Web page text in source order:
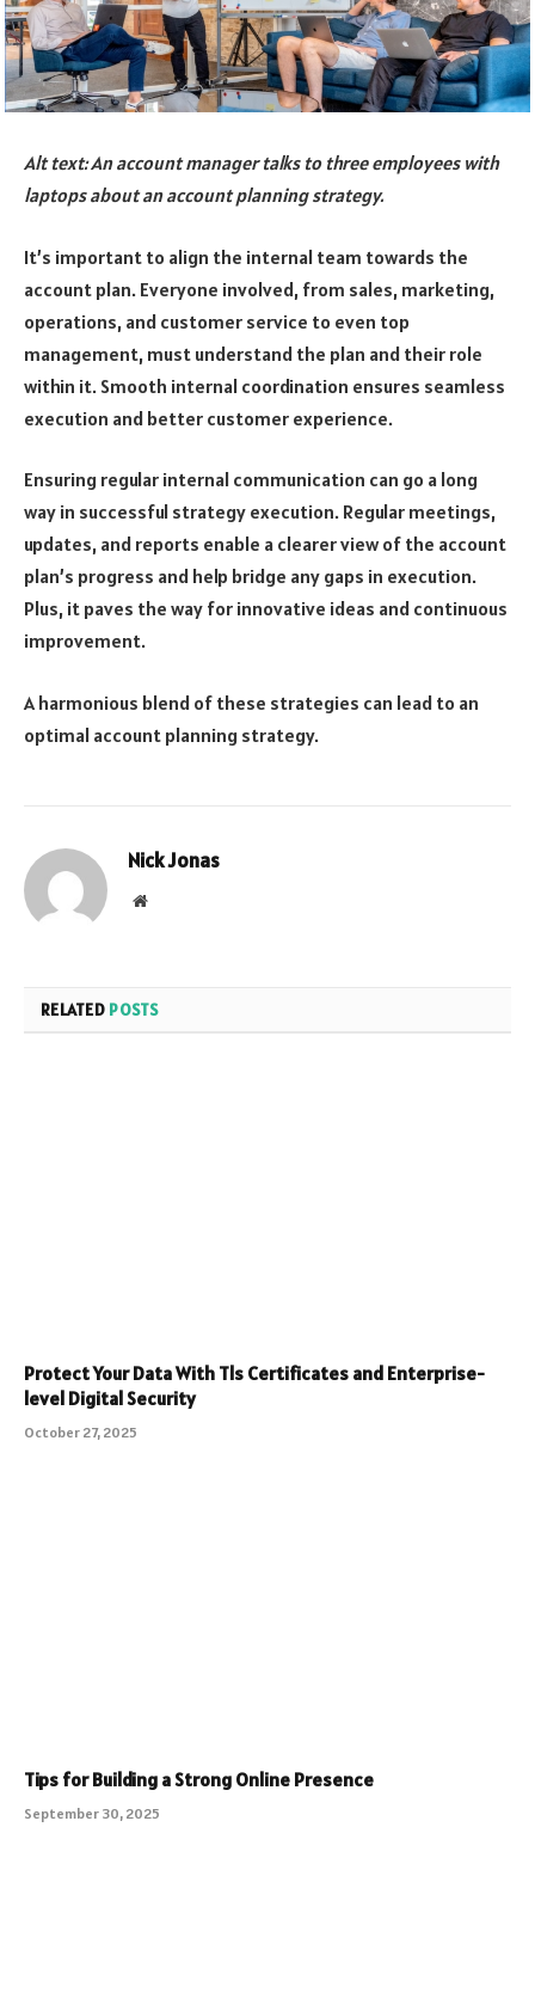
Alt text: An account manager talks to three employees with
laptops about an account planning strategy.
It’s important to align the internal team towards the
account plan. Everyone involved, from sales, marketing,
operations, and customer service to even top
management, must understand the plan and their role
within it. Smooth internal coordination ensures seamless
execution and better customer experience.
Ensuring regular internal communication can go a long
way in successful strategy execution. Regular meetings,
updates, and reports enable a clearer view of the account
plan’s progress and help bridge any gaps in execution.
Plus, it paves the way for innovative ideas and continuous
improvement.
A harmonious blend of these strategies can lead to an
optimal account planning strategy.
Nick Jonas
Website
RELATED POSTS
Protect Your Data With Tls Certificates and Enterprise-
level Digital Security
October 27, 2025
Tips for Building a Strong Online Presence
September 30, 2025